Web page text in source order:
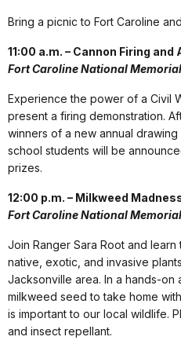
Bring a picnic to Fort Caroline
11:00 a.m. – Cannon Firing
Fort Caroline National Memorial
Experience the power of a Civil
present a firing demonstration.
winners of a new annual
school students will be
prizes.
12:00 p.m. – Milkweed
Fort Caroline National Memorial
Join Ranger Sara Root and
native, exotic, and invasive
Jacksonville area. In a hands-on
milkweed seed to take home
is important to our local wildlife.
and insect repellant.